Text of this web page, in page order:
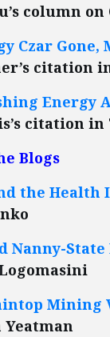
column
Czar Gone,
citation
Energy
citation
Blogs
the
Nanny-
Mining